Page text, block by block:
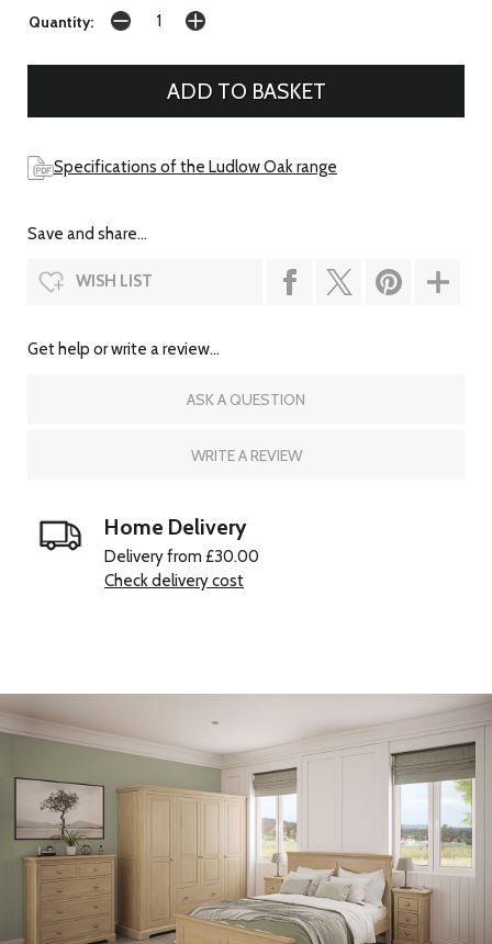
Quantity:
Specifications of the Ludlow Oak range
Save and share...
WISH LIST
Get help or write a review...
ASK A QUESTION
WRITE A REVIEW
Home Delivery
Delivery from £30.00
Check delivery cost